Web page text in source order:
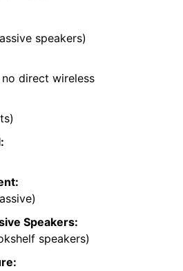
speakers)
direct wireless
Speakers:
speakers)